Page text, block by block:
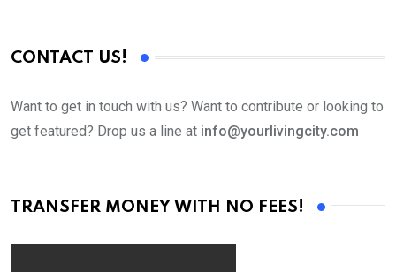
CONTACT US!
Want to get in touch with us? Want to contribute or looking to
get featured? Drop us a line at info@yourlivingcity.com
TRANSFER MONEY WITH NO FEES!